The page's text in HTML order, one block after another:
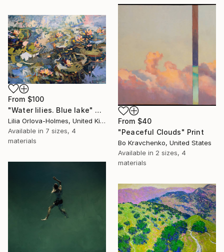
From $40
"Peaceful Clouds" Print
Bo Kravchenko, United States
Available in 2 sizes, 4
materials
From $100
"Water lilies. Blue lake" Print
Lilia Orlova-Holmes, United Kingdom
Available in 7 sizes, 4
materials